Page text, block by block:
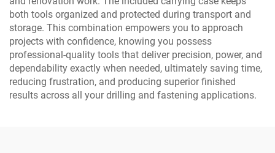
both tools organized and protected during transport and
storage. This combination empowers you to approach
projects with confidence, knowing you possess
professional-quality tools that deliver precision, power, and
dependability exactly when needed, ultimately saving time,
reducing frustration, and producing superior finished
results across all your drilling and fastening applications.